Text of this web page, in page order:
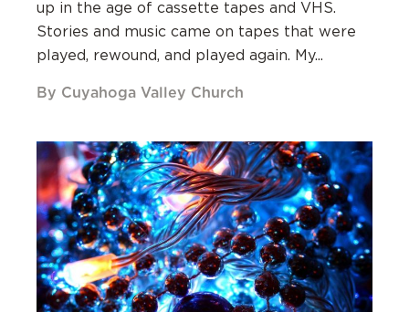
up in the age of cassette tapes and VHS.
Stories and music came on tapes that were
played, rewound, and played again. My...
By Cuyahoga Valley Church